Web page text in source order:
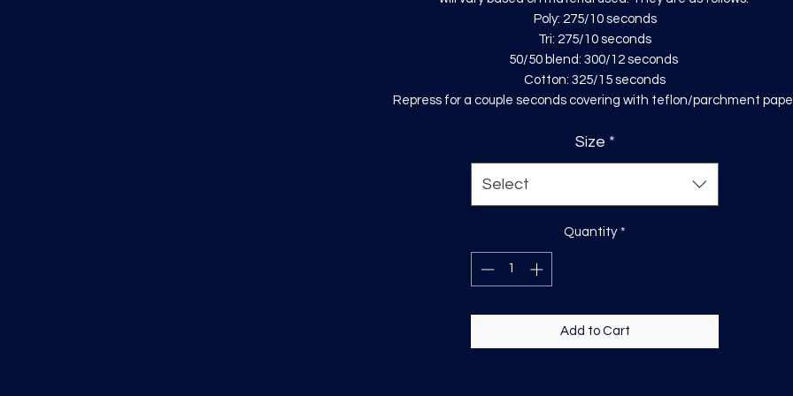
Poly: 275/10 seconds
Tri: 275/10 seconds
50/50 blend: 300/12 seconds
Cotton: 325/15 seconds
Repress for a couple seconds covering with teflon/parchment
Size *
Select
Quantity *
Add to Cart